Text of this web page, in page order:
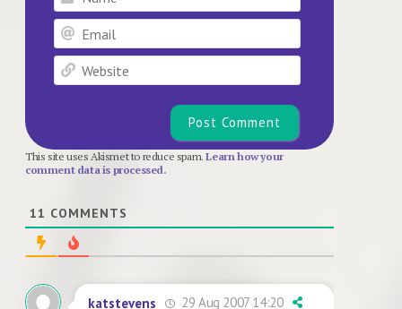
This site uses Akismet to reduce spam.Learn how your
comment data is processed.
11 COMMENTS
katstevens 29 Aug 2007 14:20